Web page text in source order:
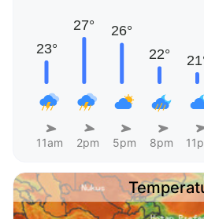
11am 2pm 5pm 8pm